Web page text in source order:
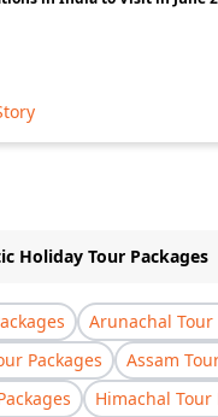
Holiday Tour Packages
Arunachal Tour
Packages
Assam
Himachal Tour